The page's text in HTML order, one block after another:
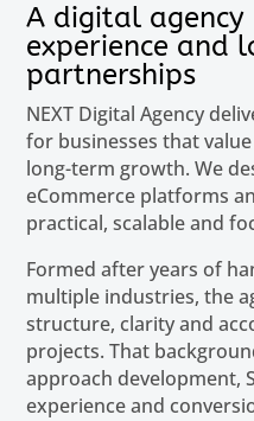
A digital
experience and
partnerships
NEXT Digital Agency
for businesses that
long-term growth. We
eCommerce platforms
practical, scalable and
Formed after years of
multiple industries, the
structure, clarity and
projects. That
approach development,
experience and